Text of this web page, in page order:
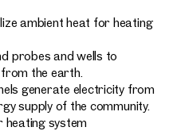
ambient heat for heating
probes and wells to
the earth.
generate electricity from
supply of the community.
heating system